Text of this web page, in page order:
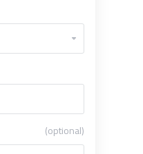
(optional)